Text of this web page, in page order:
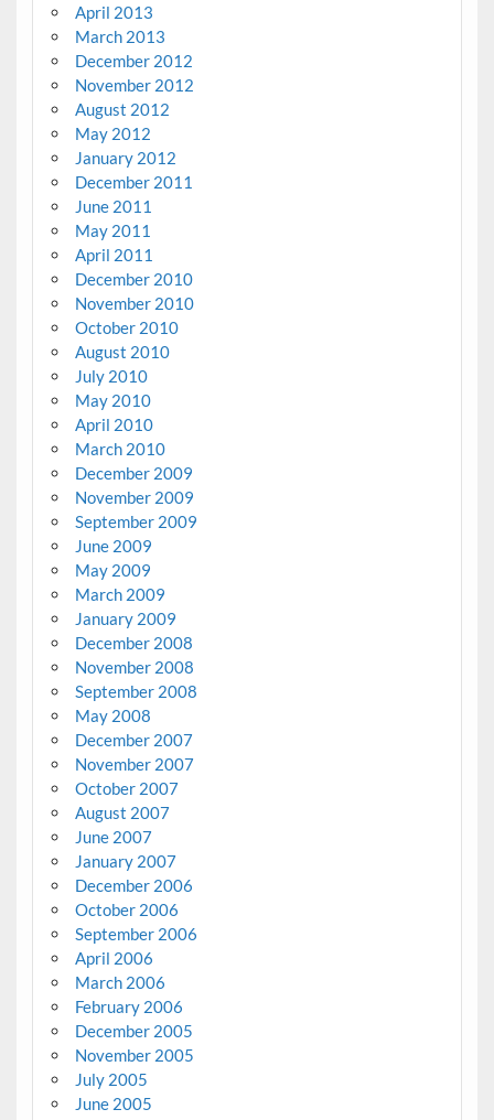
April 2013
March 2013
December 2012
November 2012
August 2012
May 2012
January 2012
December 2011
June 2011
May 2011
April 2011
December 2010
November 2010
October 2010
August 2010
July 2010
May 2010
April 2010
March 2010
December 2009
November 2009
September 2009
June 2009
May 2009
March 2009
January 2009
December 2008
November 2008
September 2008
May 2008
December 2007
November 2007
October 2007
August 2007
June 2007
January 2007
December 2006
October 2006
September 2006
April 2006
March 2006
February 2006
December 2005
November 2005
July 2005
June 2005